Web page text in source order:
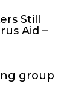
Still
Aid –
group